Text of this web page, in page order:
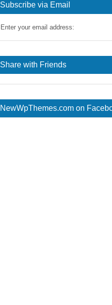
Subscribe via Email
Enter your email address:
Share with Friends
NewWpThemes.com on